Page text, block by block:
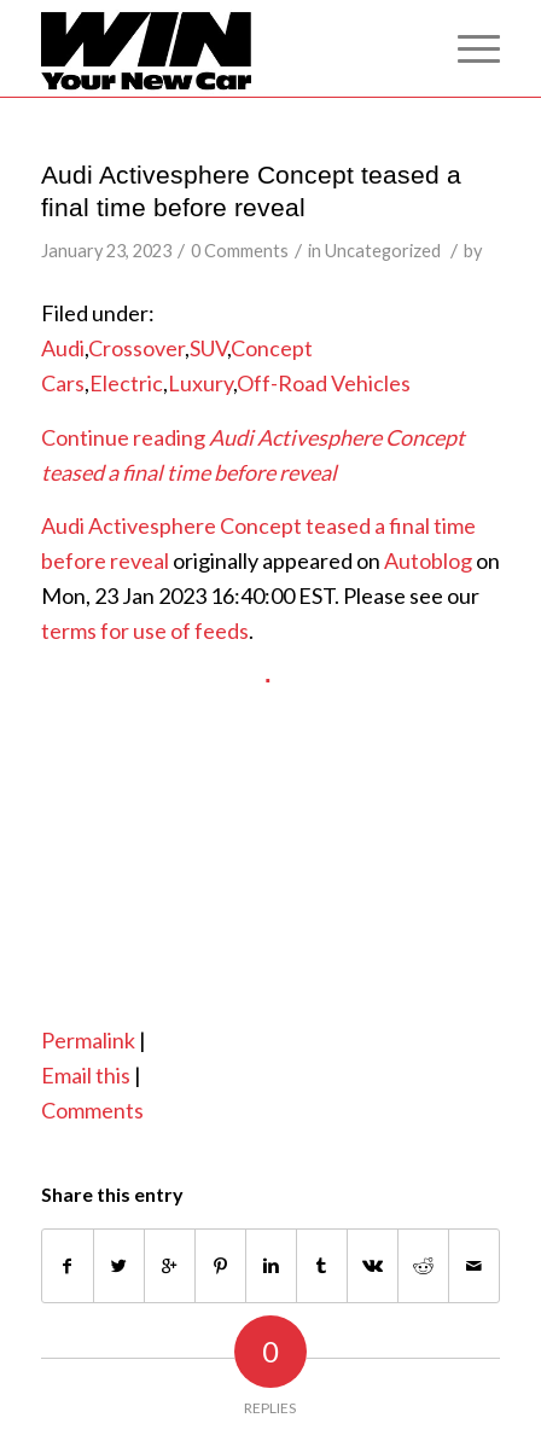
Audi Activesphere Concept teased a
final time before reveal
January 23, 2023 / 0 Comments / in Uncategorized / by
Filed under:
Audi,Crossover,SUV,Concept
Cars,Electric,Luxury,Off-Road Vehicles
Continue readingAudi Activesphere Concept
teased a final time before reveal
Audi Activesphere Concept teased a final time
before reveal originally appeared onAutoblogon
Mon, 23 Jan 2023 16:40:00 EST. Please see our
terms for use of feeds.
Permalink|
Email this |
Comments
Share this entry
0
REPLIES